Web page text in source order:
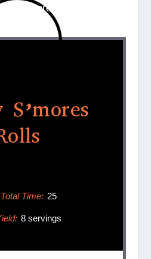
S’mores
Total Time: 25
8 servings